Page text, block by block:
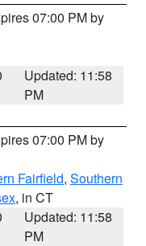
07:00 PM by
Updated: 11:58
PM
07:00 PM by
Fairfield, Southern
, in CT
Updated: 11:58
PM